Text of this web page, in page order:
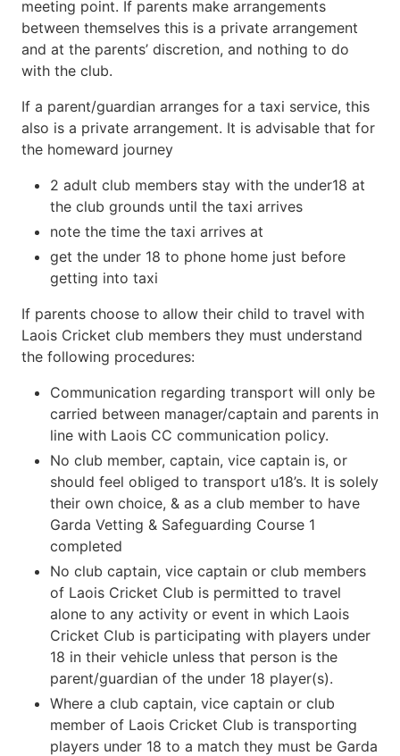
meeting point. If parents make arrangements
between themselves this is a private arrangement
and at the parents’ discretion, and nothing to do
with the club.
If a parent/guardian arranges for a taxi service, this
also is a private arrangement. It is advisable that for
the homeward journey
2 adult club members stay with the under18 at
the club grounds until the taxi arrives
note the time the taxi arrives at
get the under 18 to phone home just before
getting into taxi
If parents choose to allow their child to travel with
Laois Cricket club members they must understand
the following procedures:
Communication regarding transport will only be
carried between manager/captain and parents in
line with Laois CC communication policy.
No club member, captain, vice captain is, or
should feel obliged to transport u18’s. It is solely
their own choice, & as a club member to have
Garda Vetting & Safeguarding Course 1
completed
No club captain, vice captain or club members
of Laois Cricket Club is permitted to travel
alone to any activity or event in which Laois
Cricket Club is participating with players under
18 in their vehicle unless that person is the
parent/guardian of the under 18 player(s).
Where a club captain, vice captain or club
member of Laois Cricket Club is transporting
players under 18 to a match they must be Garda